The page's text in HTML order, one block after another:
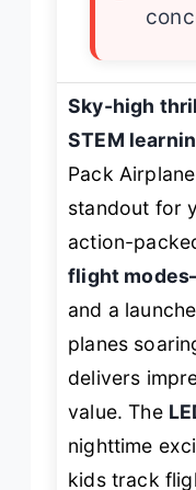
Sky-high
STEM
Pack
standout for
action-
flight
and a
planes
delivers
value. The
nighttime
kids track